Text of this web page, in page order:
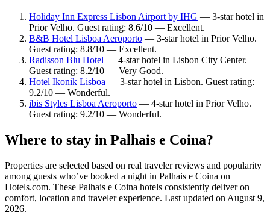
Holiday Inn Express Lisbon Airport by IHG — 3-star hotel in
Prior Velho. Guest rating: 8.6/10 — Excellent.
B&B Hotel Lisboa Aeroporto — 3-star hotel in Prior Velho.
Guest rating: 8.8/10 — Excellent.
Radisson Blu Hotel — 4-star hotel in Lisbon City Center.
Guest rating: 8.2/10 — Very Good.
Hotel Ikonik Lisboa — 3-star hotel in Lisbon. Guest rating:
9.2/10 — Wonderful.
ibis Styles Lisboa Aeroporto — 4-star hotel in Prior Velho.
Guest rating: 9.2/10 — Wonderful.
Where to stay in Palhais e Coina?
Properties are selected based on real traveler reviews and popularity
among guests who’ve booked a night in Palhais e Coina on
Hotels.com. These Palhais e Coina hotels consistently deliver on
comfort, location and traveler experience. Last updated on August 9,
2026.